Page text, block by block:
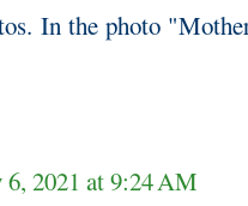
In the photo
6, 2021 at 9:24 AM